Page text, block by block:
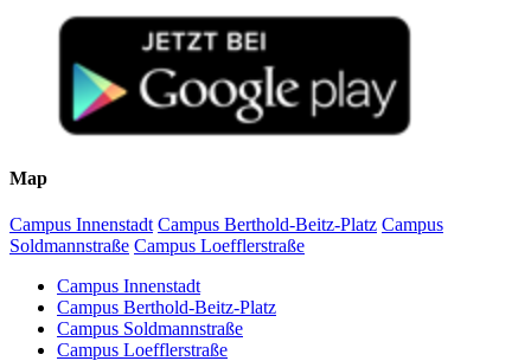
Map
Campus Innenstadt Campus Berthold-Beitz-Platz Campus
Soldmannstraße Campus Loefflerstraße
Campus Innenstadt
Campus Berthold-Beitz-Platz
Campus Soldmannstraße
Campus Loefflerstraße